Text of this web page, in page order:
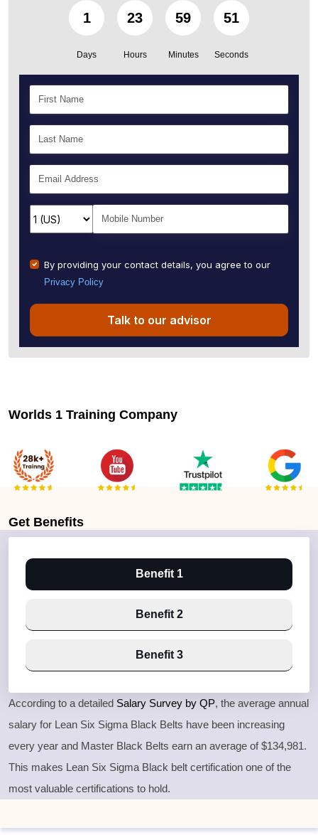
1
Days
23
Hours
59
Minutes
49
Seconds
By providing your contact details, you agree to our
Privacy Policy
Talk to our advisor
Worlds 1 Training Company
Get Benefits
Benefit 1
Benefit 2
Benefit 3
According to a detailed Salary Survey by QP, the average annual
salary for Lean Six Sigma Black Belts have been increasing
every year and Master Black Belts earn an average of $134,981.
This makes Lean Six Sigma Black belt certification one of the
most valuable certifications to hold.